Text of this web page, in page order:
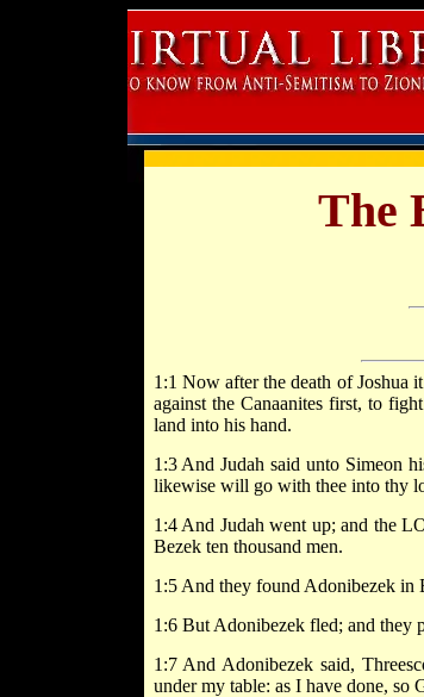
The
1:1 Now after the death of Joshua
against the Canaanites first, to
land into his hand.
1:3 And Judah said unto Simeon
likewise will go with thee into thy
1:4 And Judah went up; and the
Bezek ten thousand men.
1:5 And they found Adonibezek in
1:6 But Adonibezek fled; and they
1:7 And Adonibezek said,
under my table: as I have done, so